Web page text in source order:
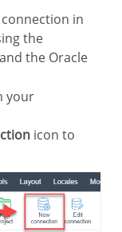
the
the Oracle
your
icon to